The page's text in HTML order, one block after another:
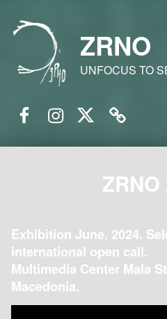
ZRNO
UNFOCUS TO
ZRNO
Exhibition June, 2024.
international open call.
Multimedia Center Mala
Macedonia.